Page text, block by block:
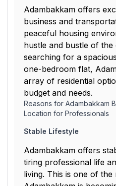
Adambakkam offers
business and
peaceful housing
hustle and bustle of
searching for a
one-bedroom flat,
array of residential
budget and needs.
Reasons for Adambakkam
Location for Professionals
Stable Lifestyle
Adambakkam offers
tiring professional life
living. This is one of the